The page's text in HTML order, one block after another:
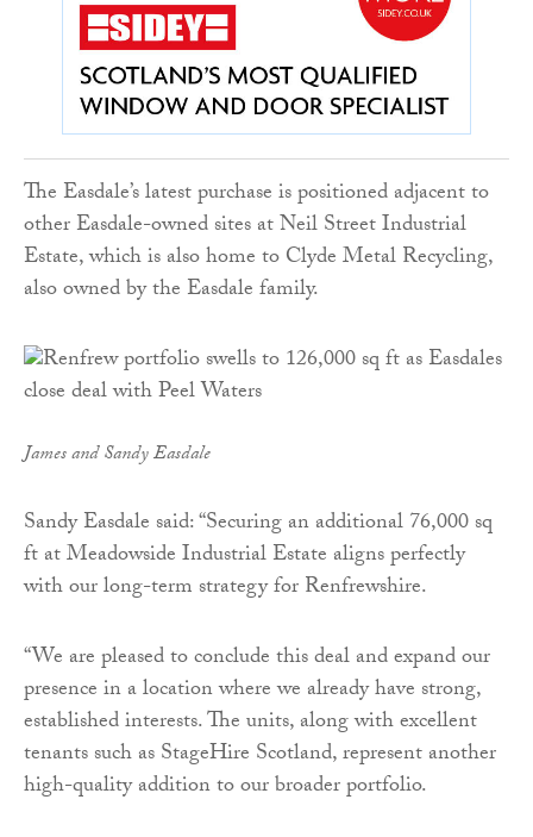
The Easdale’s latest purchase is positioned adjacent to
other Easdale-owned sites at Neil Street Industrial
Estate, which is also home to Clyde Metal Recycling,
also owned by the Easdale family.
James and Sandy Easdale
Sandy Easdale said: “Securing an additional 76,000 sq
ft at Meadowside Industrial Estate aligns perfectly
with our long-term strategy for Renfrewshire.
“We are pleased to conclude this deal and expand our
presence in a location where we already have strong,
established interests. The units, along with excellent
tenants such as StageHire Scotland, represent another
high-quality addition to our broader portfolio.